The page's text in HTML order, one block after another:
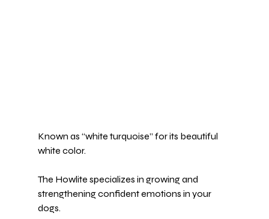
Known as “white turquoise” for its beautiful
white color.
The Howlite specializes in growing and
strengthening confident emotions in your
dogs.